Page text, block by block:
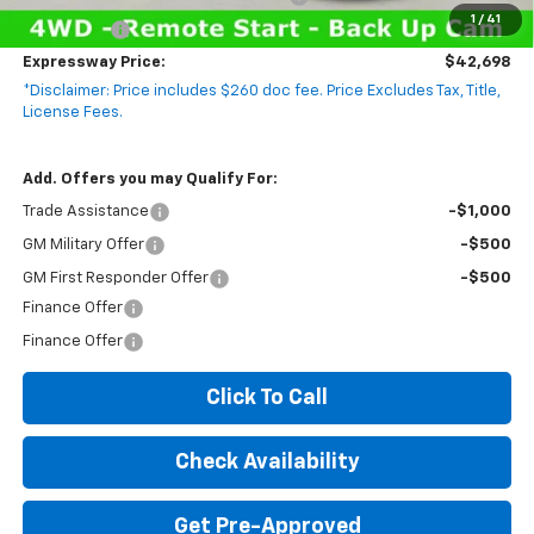
1 / 41
Bonus Cash -$750
Expressway Price:
$42,698
*Disclaimer: Price includes $260 doc fee. Price Excludes Tax, Title,
License Fees.
Add. Offers you may Qualify For:
Trade Assistance -$1,000
GM Military Offer -$500
GM First Responder Offer
-$500
Finance Offer
Finance Offer
Click To Call
Check Availability
Get Pre-Approved